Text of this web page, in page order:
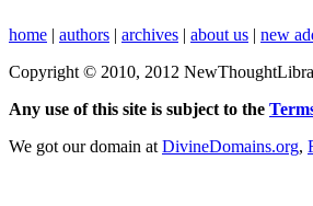
home | authors | archives | about us | new
Copyright © 2010, 2012
Any use of this site is subject to the
We got our domain at DivineDomains.org,